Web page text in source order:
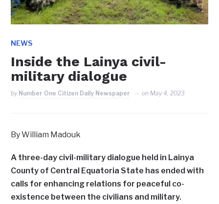
NEWS
Inside the Lainya civil-
military dialogue
by Number One Citizen Daily Newspaper on May 4, 2023
By William Madouk
A three-day civil-military dialogue held in Lainya
County of Central Equatoria State has ended with
calls for enhancing relations for peaceful co-
existence between the civilians and military.